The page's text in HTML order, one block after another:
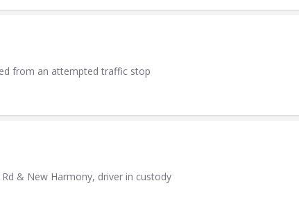
from an attempted traffic stop
& New Harmony, driver in custody